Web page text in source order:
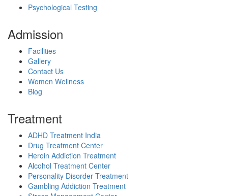
Psychological Testing
Admission
Facilities
Gallery
Contact Us
Women Wellness
Blog
Treatment
ADHD Treatment India
Drug Treatment Center
Heroin Addiction Treatment
Alcohol Treatment Center
Personality Disorder Treatment
Gambling Addiction Treatment